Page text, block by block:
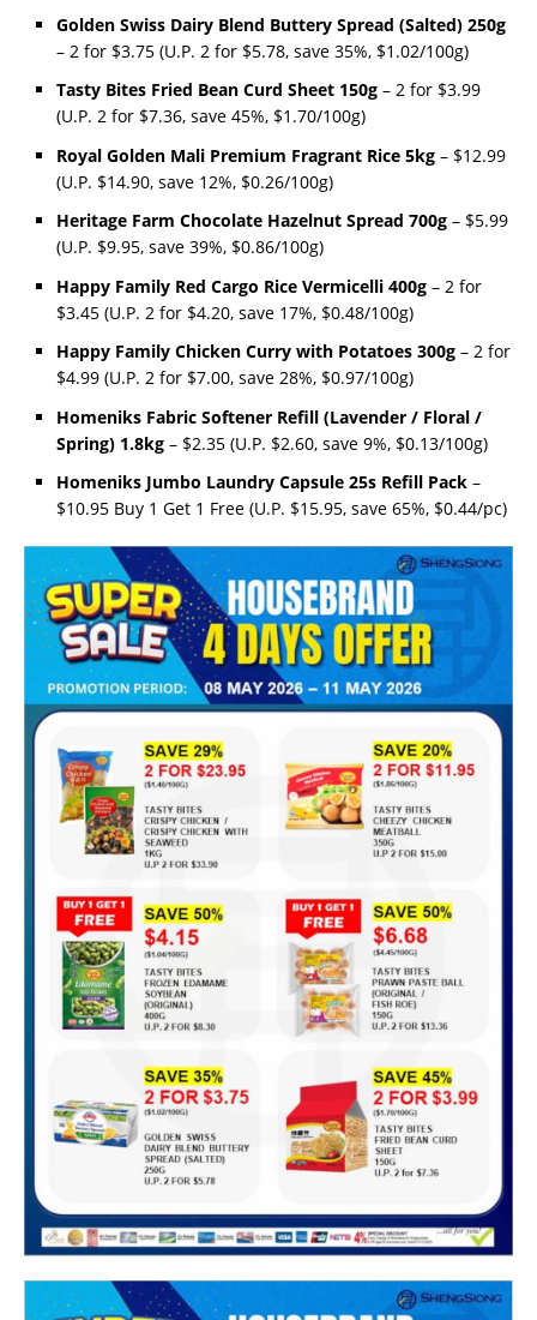
Golden Swiss Dairy Blend Buttery Spread (Salted) 250g
– 2 for $3.75 (U.P. 2 for $5.78, save 35%, $1.02/100g)
Tasty Bites Fried Bean Curd Sheet 150g – 2 for $3.99
(U.P. 2 for $7.36, save 45%, $1.70/100g)
Royal Golden Mali Premium Fragrant Rice 5kg – $12.99
(U.P. $14.90, save 12%, $0.26/100g)
Heritage Farm Chocolate Hazelnut Spread 700g – $5.99
(U.P. $9.95, save 39%, $0.86/100g)
Happy Family Red Cargo Rice Vermicelli 400g – 2 for
$3.45 (U.P. 2 for $4.20, save 17%, $0.48/100g)
Happy Family Chicken Curry with Potatoes 300g – 2 for
$4.99 (U.P. 2 for $7.00, save 28%, $0.97/100g)
Homeniks Fabric Softener Refill (Lavender / Floral /
Spring) 1.8kg – $2.35 (U.P. $2.60, save 9%, $0.13/100g)
Homeniks Jumbo Laundry Capsule 25s Refill Pack –
$10.95 Buy 1 Get 1 Free (U.P. $15.95, save 65%, $0.44/pc)